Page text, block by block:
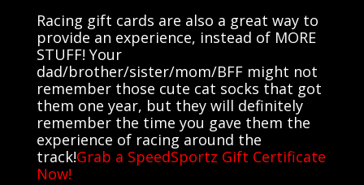
Racing gift cards are also a great way to
provide an experience, instead of MORE
STUFF! Your
dad/brother/sister/mom/BFF might not
remember those cute cat socks that got
them one year, but they will definitely
remember the time you gave them the
experience of racing around the
track!Grab a SpeedSportz Gift Certificate
Now!